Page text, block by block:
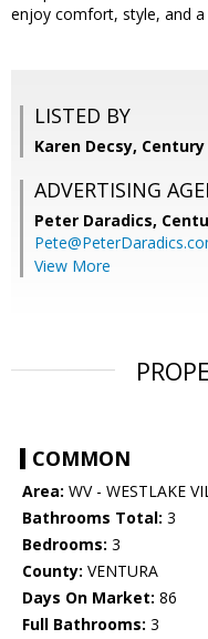
enjoy comfort, style, and
LISTED BY
Karen Decsy,
ADVERTISING
Peter Daradics,
View More
COMMON
Area: WV - WESTLAKE
Bathrooms Total: 3
Bedrooms: 3
County: VENTURA
Days On Market: 86
Full Bathrooms: 3